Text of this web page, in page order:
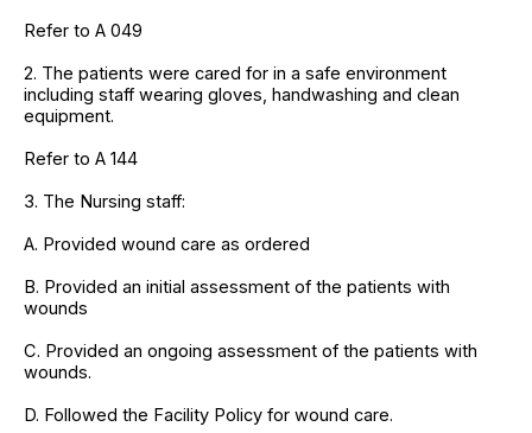
Refer to A 049
2. The patients were cared for in a safe environment
including staff wearing gloves, handwashing and clean
equipment.
Refer to A 144
3. The Nursing staff:
A. Provided wound care as ordered
B. Provided an initial assessment of the patients with
wounds
C. Provided an ongoing assessment of the patients with
wounds.
D. Followed the Facility Policy for wound care.